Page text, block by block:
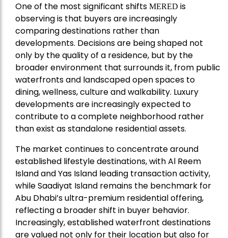
One of the most significant shifts MERED is
observing is that buyers are increasingly
comparing destinations rather than
developments. Decisions are being shaped not
only by the quality of a residence, but by the
broader environment that surrounds it, from public
waterfronts and landscaped open spaces to
dining, wellness, culture and walkability. Luxury
developments are increasingly expected to
contribute to a complete neighborhood rather
than exist as standalone residential assets.
The market continues to concentrate around
established lifestyle destinations, with Al Reem
Island and Yas Island leading transaction activity,
while Saadiyat Island remains the benchmark for
Abu Dhabi’s ultra-premium residential offering,
reflecting a broader shift in buyer behavior.
Increasingly, established waterfront destinations
are valued not only for their location but also for